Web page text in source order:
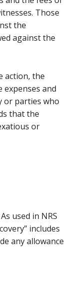
Those
the
against the
action, the
expenses and
or parties who
that the
or
used in NRS
includes
any allowance